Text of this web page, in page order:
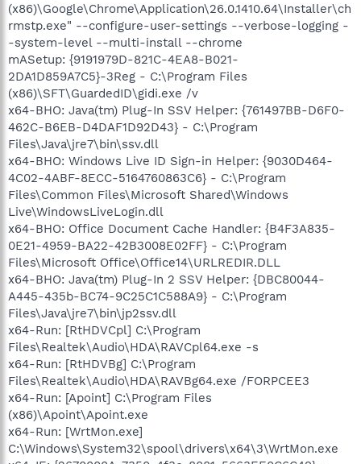
(x86)\Google\Chrome\Application\26.0.1410.64\Installer\ch
rmstp.exe" --configure-user-settings --verbose-logging -
-system-level --multi-install --chrome
mASetup: {9191979D-821C-4EA8-B021-
2DA1D859A7C5}-3Reg - C:\Program Files
(x86)\SFT\GuardedID\gidi.exe /v
x64-BHO: Java(tm) Plug-In SSV Helper: {761497BB-D6F0-
462C-B6EB-D4DAF1D92D43} - C:\Program
Files\Java\jre7\bin\ssv.dll
x64-BHO: Windows Live ID Sign-in Helper: {9030D464-
4C02-4ABF-8ECC-5164760863C6} - C:\Program
Files\Common Files\Microsoft Shared\Windows
Live\WindowsLiveLogin.dll
x64-BHO: Office Document Cache Handler: {B4F3A835-
0E21-4959-BA22-42B3008E02FF} - C:\Program
Files\Microsoft Office\Office14\URLREDIR.DLL
x64-BHO: Java(tm) Plug-In 2 SSV Helper: {DBC80044-
A445-435b-BC74-9C25C1C588A9} - C:\Program
Files\Java\jre7\bin\jp2ssv.dll
x64-Run: [RtHDVCpl] C:\Program
Files\Realtek\Audio\HDA\RAVCpl64.exe -s
x64-Run: [RtHDVBg] C:\Program
Files\Realtek\Audio\HDA\RAVBg64.exe /FORPCEE3
x64-Run: [Apoint] C:\Program Files
(x86)\Apoint\Apoint.exe
x64-Run: [WrtMon.exe]
C:\Windows\System32\spool\drivers\x64\3\WrtMon.exe